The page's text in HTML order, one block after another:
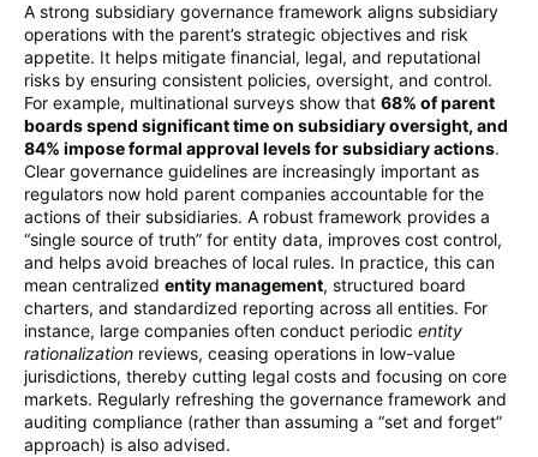
A strong subsidiary governance framework aligns subsidiary
operations with the parent’s strategic objectives and risk
appetite. It helps mitigate financial, legal, and reputational
risks by ensuring consistent policies, oversight, and control.
For example, multinational surveys show that 68% of parent
boards spend significant time on subsidiary oversight, and
84% impose formal approval levels for subsidiary actions.
Clear governance guidelines are increasingly important as
regulators now hold parent companies accountable for the
actions of their subsidiaries. A robust framework provides a
“single source of truth” for entity data, improves cost control,
and helps avoid breaches of local rules. In practice, this can
mean centralized entity management, structured board
charters, and standardized reporting across all entities. For
instance, large companies often conduct periodic entity
rationalization reviews, ceasing operations in low-value
jurisdictions, thereby cutting legal costs and focusing on core
markets. Regularly refreshing the governance framework and
auditing compliance (rather than assuming a “set and forget”
approach) is also advised.